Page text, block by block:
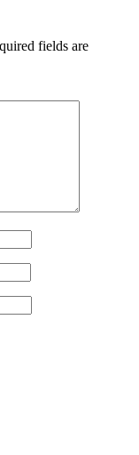
fields are